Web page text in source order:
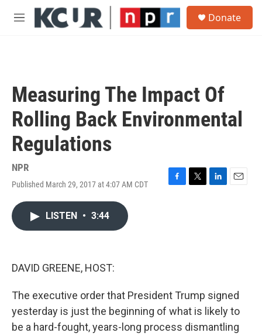
Skip to main content
M
Donate
Measuring The Impact Of
Rolling Back Environmental
Regulations
NPR
Published March 29, 2017 at 4:07 AM CDT
F
T
L
E
LISTEN • 3:44
DAVID GREENE, HOST:
The executive order that President Trump signed
yesterday is just the beginning of what is likely to
be a hard-fought, years-long process dismantling